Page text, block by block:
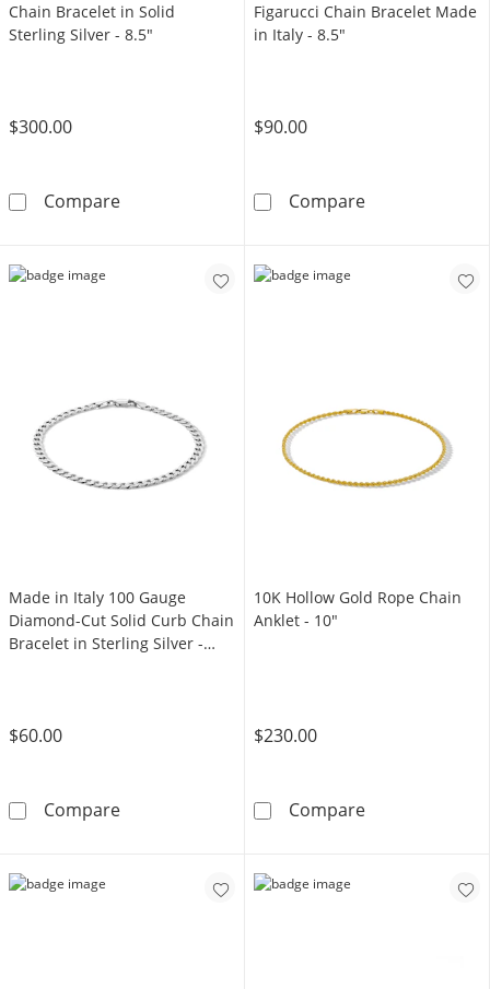
Chain Bracelet in Solid
Sterling Silver - 8.5"
$300.00
CompareCubic Zirconia 7mm Curb Chain Bracelet in
Figarucci Chain Bracelet Made
in Italy - 8.5"
$90.00
CompareSterling Silver
Made in Italy 100 Gauge
Diamond-Cut Solid Curb Chain
Bracelet in Sterling Silver -
$60.00
CompareMade in Italy 100 Gauge Diamond-Cut Solid
10K Hollow Gold Rope Chain
Anklet - 10"
$230.00
Compare10K Hollow